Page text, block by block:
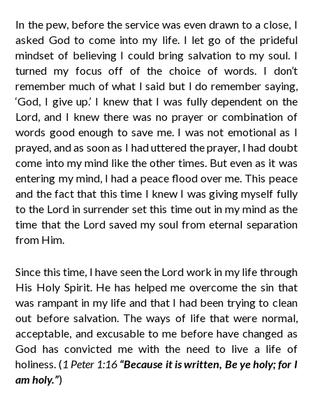
In the pew, before the service was even drawn to a close, I
asked God to come into my life. I let go of the prideful
mindset of believing I could bring salvation to my soul. I
turned my focus off of the choice of words. I don’t
remember much of what I said but I do remember saying,
‘God, I give up.’ I knew that I was fully dependent on the
Lord, and I knew there was no prayer or combination of
words good enough to save me. I was not emotional as I
prayed, and as soon as I had uttered the prayer, I had doubt
come into my mind like the other times. But even as it was
entering my mind, I had a peace flood over me. This peace
and the fact that this time I knew I was giving myself fully
to the Lord in surrender set this time out in my mind as the
time that the Lord saved my soul from eternal separation
from Him.
Since this time, I have seen the Lord work in my life through
His Holy Spirit. He has helped me overcome the sin that
was rampant in my life and that I had been trying to clean
out before salvation. The ways of life that were normal,
acceptable, and excusable to me before have changed as
God has convicted me with the need to live a life of
holiness. (1 Peter 1:16 “Because it is written, Be ye holy; for I
am holy.”)